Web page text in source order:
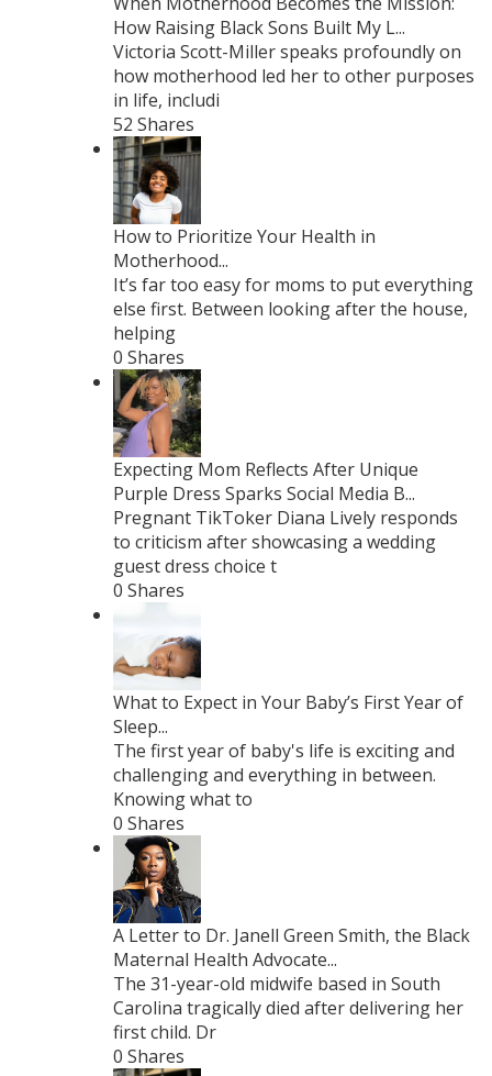
How Raising Black Sons Built My L...
Victoria Scott-Miller speaks profoundly on
how motherhood led her to other purposes
in life, includi
52 Shares
How to Prioritize Your Health in
Motherhood...
It’s far too easy for moms to put everything
else first. Between looking after the house,
helping
0 Shares
Expecting Mom Reflects After Unique
Purple Dress Sparks Social Media B...
Pregnant TikToker Diana Lively responds
to criticism after showcasing a wedding
guest dress choice t
0 Shares
What to Expect in Your Baby’s First Year of
Sleep...
The first year of baby's life is exciting and
challenging and everything in between.
Knowing what to
0 Shares
A Letter to Dr. Janell Green Smith, the Black
Maternal Health Advocate...
The 31-year-old midwife based in South
Carolina tragically died after delivering her
first child. Dr
0 Shares